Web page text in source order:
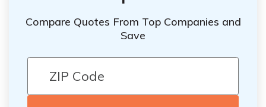
Compare Quotes From Top Companies and
Save